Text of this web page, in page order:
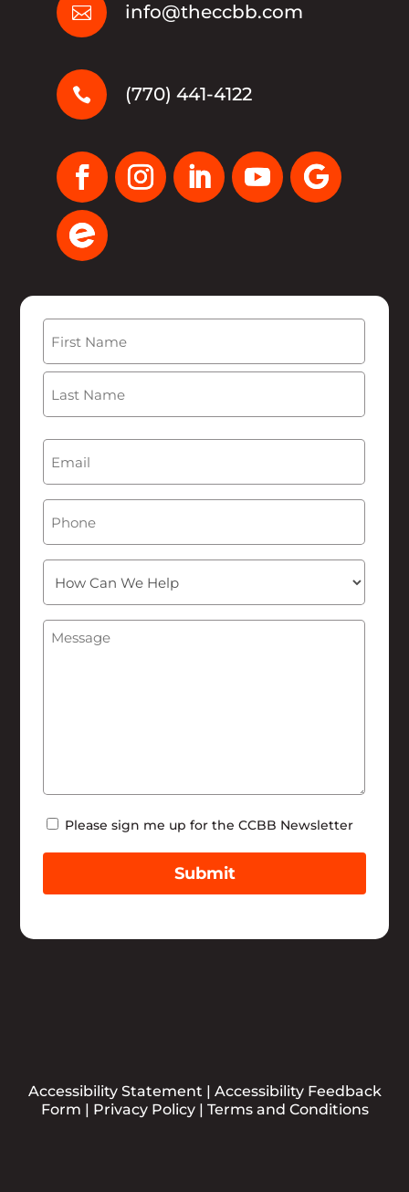
 info@theccbb.com
 (770) 441-4122
First
Can
Help
Message
Newsletter
Please sign me up for the CCBB Newsletter
Submit
Accessibility Statement | Accessibility Feedback
Form | Privacy Policy| Terms and Conditions